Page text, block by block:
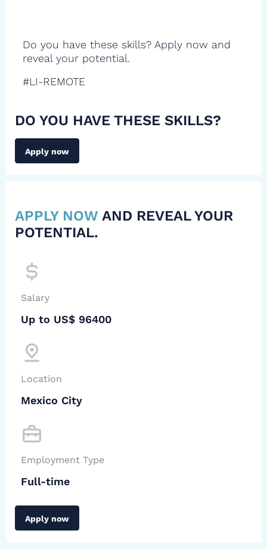
Do you have these skills? Apply now and
reveal your potential.
#LI-REMOTE
DO YOU HAVE THESE SKILLS?
Apply now
APPLY NOW AND REVEAL YOUR
POTENTIAL.
Salary
Up to US$ 96400
Location
Mexico City
Employment Type
Full-time
Apply now